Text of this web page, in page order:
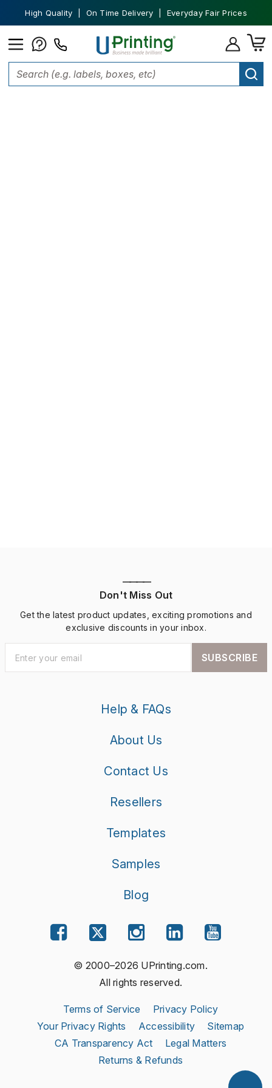
High Quality | On Time Delivery | Everyday Fair Prices
————
Don't Miss Out
Get the latest product updates, exciting promotions and
exclusive discounts in your inbox.
SUBSCRIBE
Help & FAQs
About Us
Contact Us
Resellers
Templates
Samples
Blog
© 2000–2026 UPrinting.com.
All rights reserved.
Terms of Service
Privacy Policy
Your Privacy Rights
Accessibility
Sitemap
CA Transparency Act
Legal Matters
Returns & Refunds